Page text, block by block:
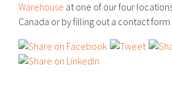
Warehouse at one of our four
Canada or by filling out a contact